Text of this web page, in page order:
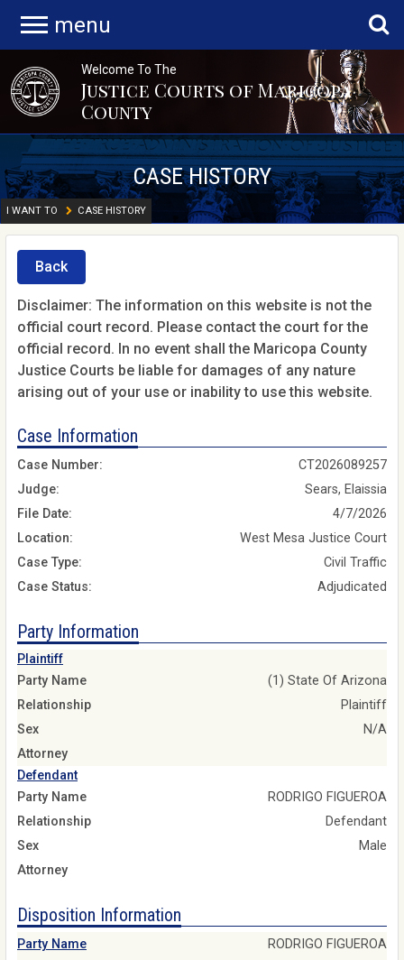
menu
Welcome To The
Justice Courts of Maricopa
County
CASE HISTORY
I WANT TO CASE HISTORY
Back
Disclaimer: The information on this website is not the
official court record. Please contact the court for the
official record. In no event shall the Maricopa County
Justice Courts be liable for damages of any nature
arising out of your use or inability to use this website.
Case Information
Case Number:
CT2026089257
Judge:
Sears, Elaissia
File Date:
4/7/2026
Location:
West Mesa Justice Court
Case Type:
Civil Traffic
Case Status:
Adjudicated
Party Information
Plaintiff
Party Name
(1) State Of Arizona
Relationship
Plaintiff
Sex
N/A
Attorney
Defendant
Party Name
RODRIGO FIGUEROA
Relationship
Defendant
Sex
Male
Attorney
Disposition Information
Party Name
RODRIGO FIGUEROA